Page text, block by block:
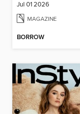
Jul 01 2026
MAGAZINE
BORROW